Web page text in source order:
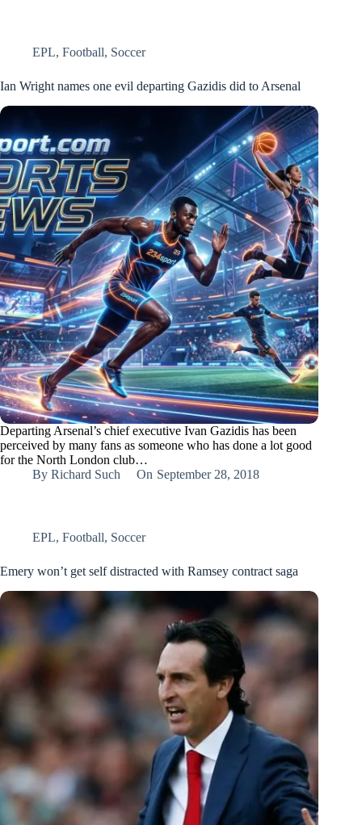
EPL, Football, Soccer
Ian Wright names one evil departing Gazidis did to Arsenal
Departing Arsenal’s chief executive Ivan Gazidis has been
perceived by many fans as someone who has done a lot good
for the North London club…
By Richard Such On September 28, 2018
EPL, Football, Soccer
Emery won’t get self distracted with Ramsey contract saga